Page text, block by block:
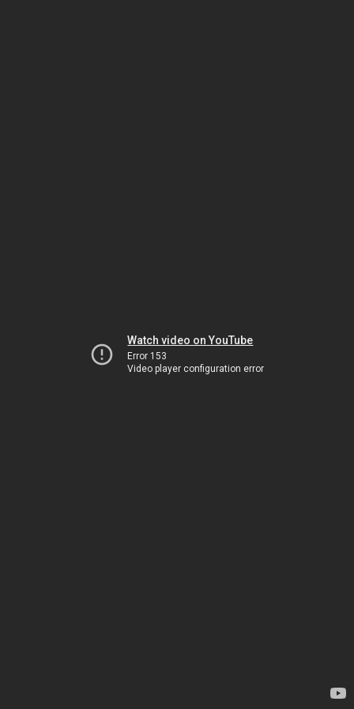
Watch video on YouTube
Error 153
Video player configuration error